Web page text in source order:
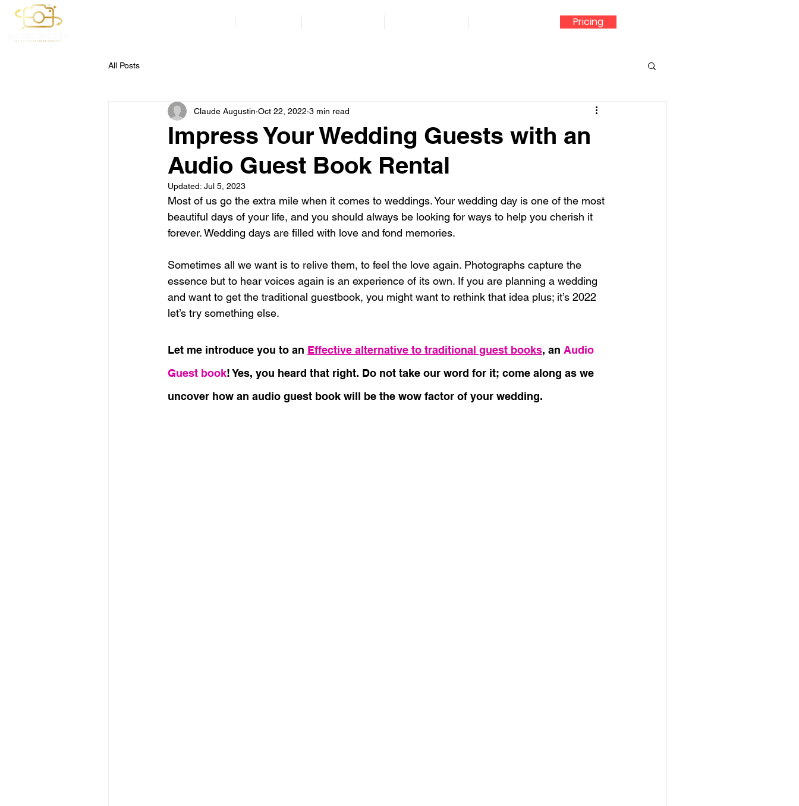
Pricing
All Posts
Impress Your Wedding Guests with an
Audio Guest Book Rental
Claude Augustin Oct 22, 2022 3 min read
Updated: Jul 5, 2023
Most of us go the extra mile when it comes to weddings. Your wedding day is one of the most
beautiful days of your life, and you should always be looking for ways to help you cherish it
forever. Wedding days are filled with love and fond memories.
Sometimes all we want is to relive them, to feel the love again. Photographs capture the
essence but to hear voices again is an experience of its own. If you are planning a wedding
and want to get the traditional guestbook, you might want to rethink that idea plus; it’s 2022
let’s try something else.
Let me introduce you to an Effective alternative to traditional guest books, an Audio
Guest book! Yes, you heard that right. Do not take our word for it; come along as we
uncover how an audio guest book will be the wow factor of your wedding.